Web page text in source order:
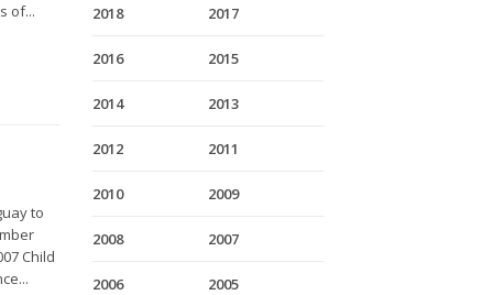
of...
to
Child
2018 2017
2016 2015
2014 2013
2012 2011
2010 2009
2008 2007
2006 2005